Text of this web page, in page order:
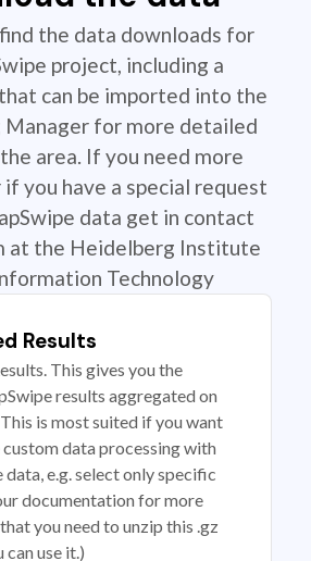
the data downloads for
project, including a
can be imported into the
Manager for more detailed
area. If you need more
you have a special request
data get in contact
at the Heidelberg Institute
Technology
Results
This gives you the
results aggregated on
is most suited if you want
data processing with
e.g. select only specific
documentation for more
you need to unzip this .gz
use it.)